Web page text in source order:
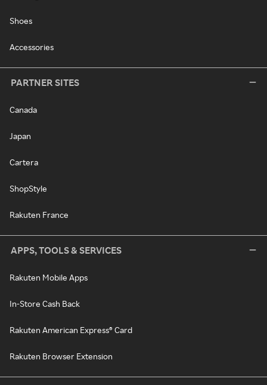
Shoes
Accessories
PARTNER SITES
Canada
Japan
Cartera
ShopStyle
Rakuten France
APPS, TOOLS & SERVICES
Rakuten Mobile Apps
In-Store Cash Back
Rakuten American Express® Card
Rakuten Browser Extension